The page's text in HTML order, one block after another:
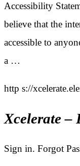
Accessibility
believe that the
accessible to
a …
http s://
Xcelerate –
Sign in. Forgot